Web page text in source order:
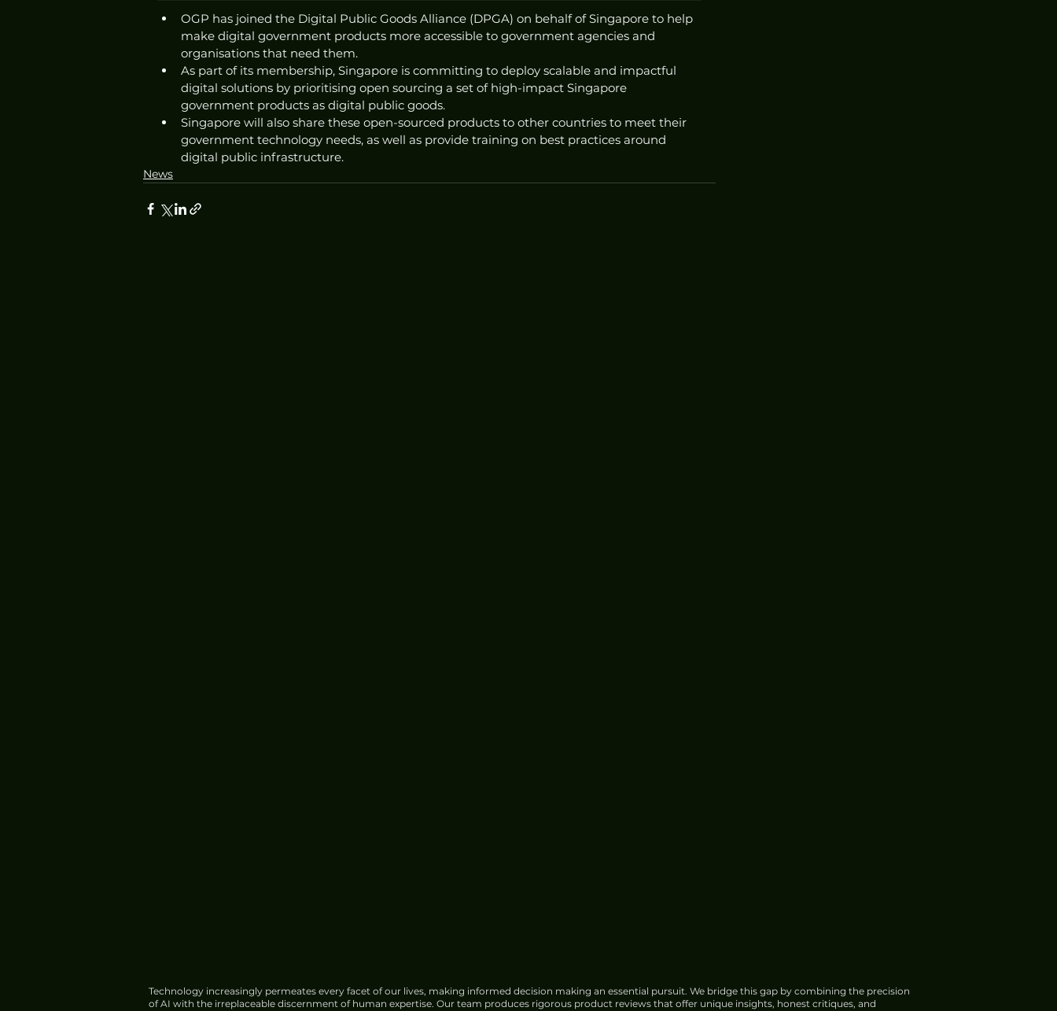
OGP has joined the Digital Public Goods Alliance (DPGA) on behalf of Singapore to help
make digital government products more accessible to government agencies and
organisations that need them.
As part of its membership, Singapore is committing to deploy scalable and impactful
digital solutions by prioritising open sourcing a set of high-impact Singapore
government products as digital public goods.
Singapore will also share these open-sourced products to other countries to meet their
government technology needs, as well as provide training on best practices around
digital public infrastructure.
News
Technology increasingly permeates every facet of our lives, making informed decision making an essential pursuit. We bridge this gap by combining the precision
of AI with the irreplaceable discernment of human expertise. Our team produces rigorous product reviews that offer unique insights, honest critiques, and